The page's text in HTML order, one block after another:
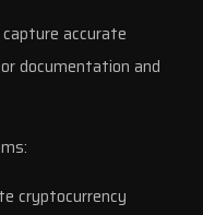
accurate
documentation and
cryptocurrency